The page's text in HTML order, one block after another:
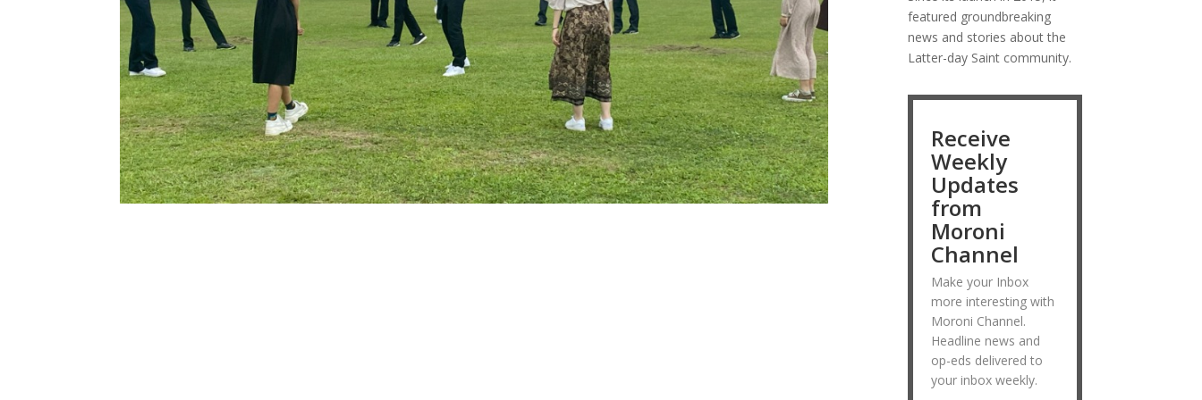
featured groundbreaking
news and stories about the
Latter-day Saint community.
Receive
Weekly
Updates
from
Moroni
Channel
Make your Inbox
more interesting with
Moroni Channel.
Headline news and
op-eds delivered to
your inbox weekly.